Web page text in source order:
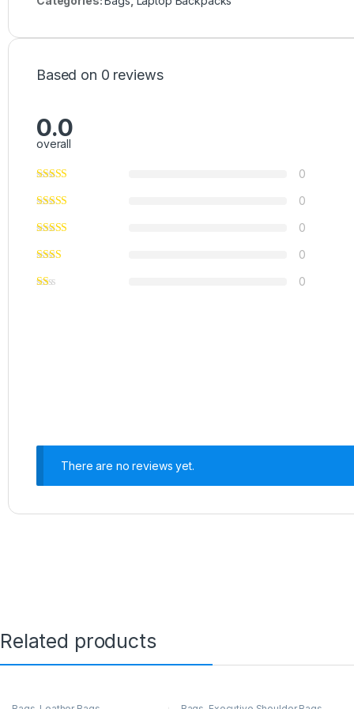
Based on 0 reviews
0.0
overall
0
0
0
0
0
There are no reviews yet.
Related products